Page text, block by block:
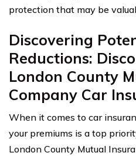
protection that may be
Discovering
Reductions:
London County
Company Car
When it comes to car
your premiums is a top
London County Mutual